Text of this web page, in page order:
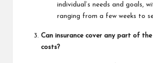
individual’s needs and goals,
ranging from a few weeks to
Can insurance cover any part of
costs?